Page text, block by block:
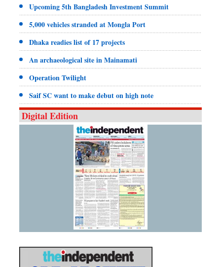
Upcoming 5th Bangladesh Investment Summit
5,000 vehicles stranded at Mongla Port
Dhaka readies list of 17 projects
An archaeological site in Mainamati
Operation Twilight
Saif SC want to make debut on high note
Digital Edition